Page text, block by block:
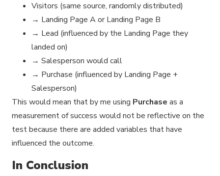
Visitors (same source, randomly distributed)
→ Landing Page A or Landing Page B
→ Lead (influenced by the Landing Page they
landed on)
→ Salesperson would call
→ Purchase (influenced by Landing Page +
Salesperson)
This would mean that by me using Purchase as a
measurement of success would not be reflective on the
test because there are added variables that have
influenced the outcome.
In Conclusion